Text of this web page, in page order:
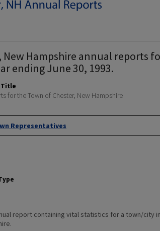
New Hampshire annual reports
ending June 30, 1993.
for the Town of Chester, New Hampshire
Representatives
report containing vital statistics for a town/city